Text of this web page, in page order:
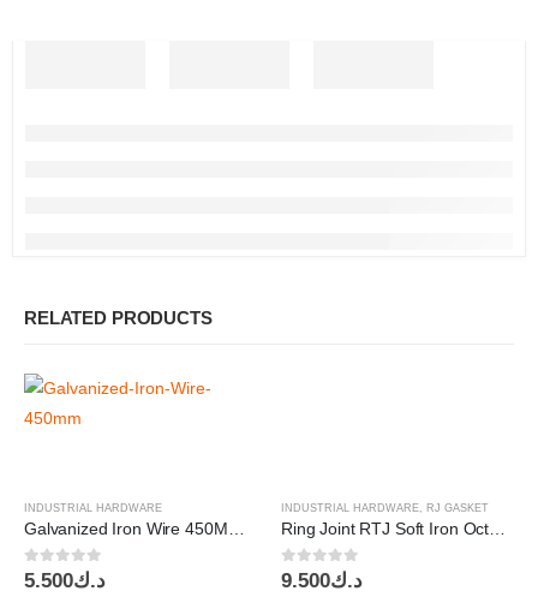
RELATED PRODUCTS
INDUSTRIAL HARDWARE
0out of 5د.ك5.500
INDUSTRIAL HARDWARE, RJ GASKET
0out of 5د.ك9.500